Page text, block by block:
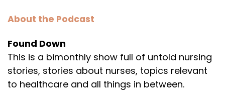
About the Podcast
Found Down
This is a bimonthly show full of untold nursing
stories, stories about nurses, topics relevant
to healthcare and all things in between.